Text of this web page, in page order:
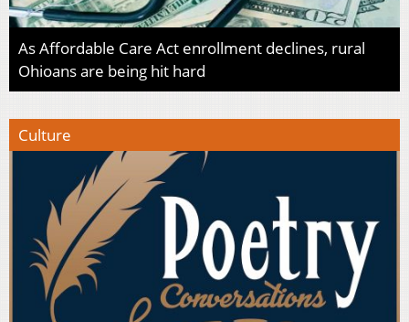
As Affordable Care Act enrollment declines, rural
Ohioans are being hit hard
Culture